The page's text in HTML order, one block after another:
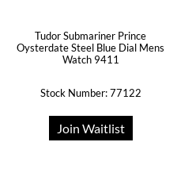
Tudor Submariner Prince
Oysterdate Steel Blue Dial Mens
Watch 9411
Stock Number: 77122
Join Waitlist